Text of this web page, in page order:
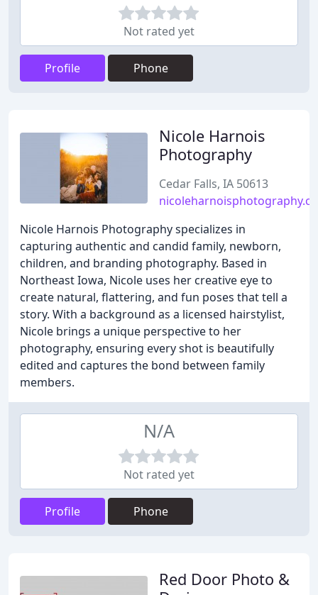
Not rated yet
Profile Phone
Nicole Harnois
Photography
Cedar Falls, IA 50613
Nicole Harnois Photography specializes in
capturing authentic and candid family, newborn,
children, and branding photography. Based in
Northeast Iowa, Nicole uses her creative eye to
create natural, flattering, and fun poses that tell a
story. With a background as a licensed hairstylist,
Nicole brings a unique perspective to her
photography, ensuring every shot is beautifully
edited and captures the bond between family
members.
N/A
Not rated yet
Profile Phone
Red Door Photo &